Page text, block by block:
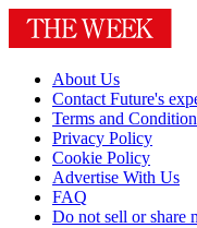
About Us
Contact Future's
Terms and
Privacy Policy
Cookie Policy
Advertise With Us
FAQ
Do not sell or share